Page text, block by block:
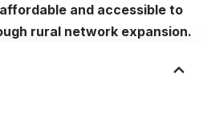
and accessible to
rural network expansion.